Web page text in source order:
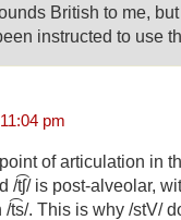
British to me,
instructed to use
11:04 pm
of articulation in
/t͡ʃ/ is post-alveolar,
t͡s/. This is why /stV/